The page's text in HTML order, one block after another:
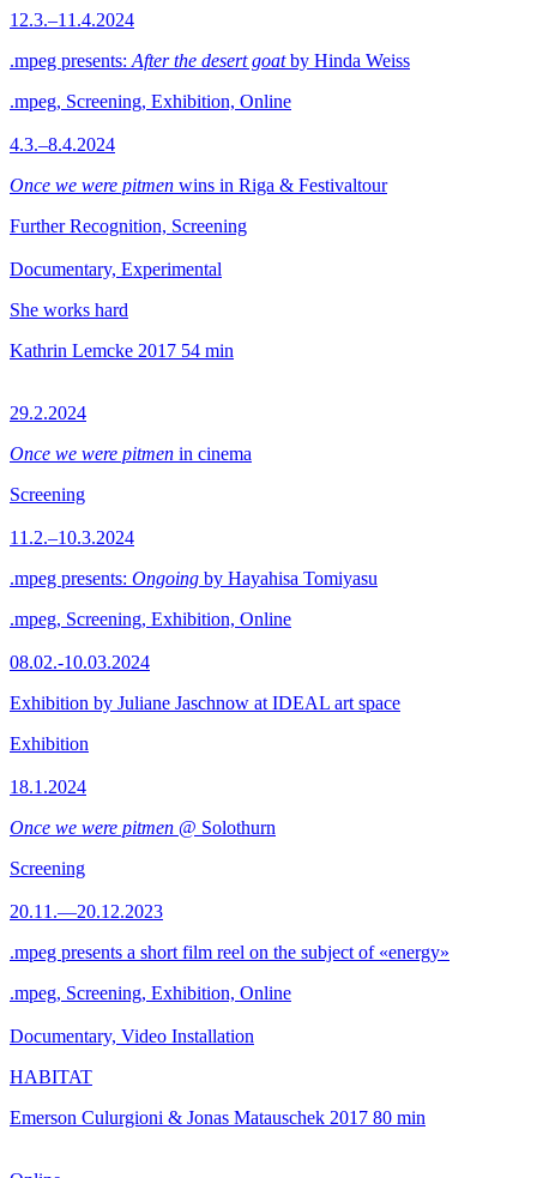
12.3.–11.4.2024
.mpeg presents: After the desert goatby Hinda Weiss
.mpeg, Screening, Exhibition, Online
4.3.–8.4.2024
Once we were pitmen wins in Riga & Festivaltour
Further Recognition, Screening
Documentary, Experimental
She works hard
Kathrin Lemcke 2017 54 min
29.2.2024
Once we were pitmen in cinema
Screening
11.2.–10.3.2024
.mpeg presents: Ongoing by Hayahisa Tomiyasu
.mpeg, Screening, Exhibition, Online
08.02.-10.03.2024
Exhibition by Juliane Jaschnow at IDEAL art space
Exhibition
18.1.2024
Once we were pitmen @ Solothurn
Screening
20.11.—20.12.2023
.mpeg presents a short film reel on the subject of «energy»
.mpeg, Screening, Exhibition, Online
Documentary, Video Installation
HABITAT
Emerson Culurgioni & Jonas Matauschek 2017 80 min